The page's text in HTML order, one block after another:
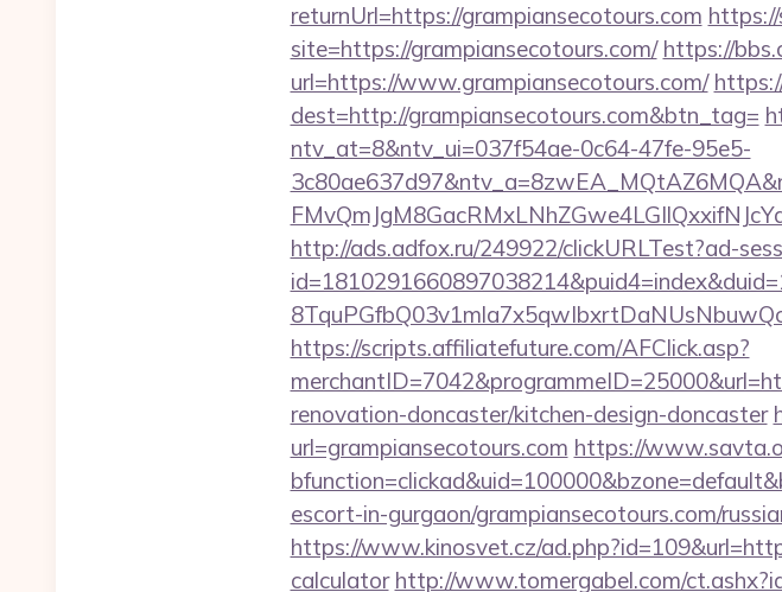
returnUrl=https://grampiansecotours.com https://
site=https://grampiansecotours.com/ https://
url=https://www.grampiansecotours.com/
dest=http://grampiansecotours.com&btn_tag=
ntv_at=8&ntv_ui=037f54ae-0c64-47fe-95e5-
http://ads.adfox.ru/249922/clickURLTest?ad-
https://scripts.affiliatefuture.com/AFClick.asp?
renovation-doncaster/kitchen-design-doncaster
url=grampiansecotours.com https://
escort-in-gurgaon/grampiansecotours.com/
https://www.kinosvet.cz/
calculator http://www.tomergabel.com/